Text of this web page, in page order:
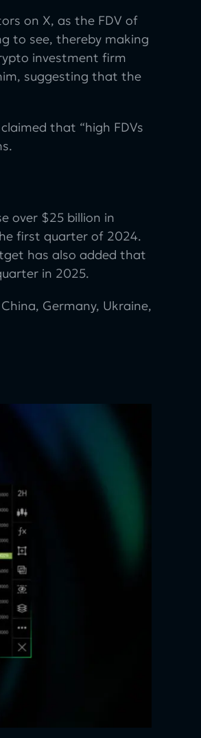
on X, as the FDV of
to see, thereby making
investment firm
suggesting that the
that “high FDVs
over $25 billion in
first quarter of 2024.
has also added that
in 2025.
Germany, Ukraine,